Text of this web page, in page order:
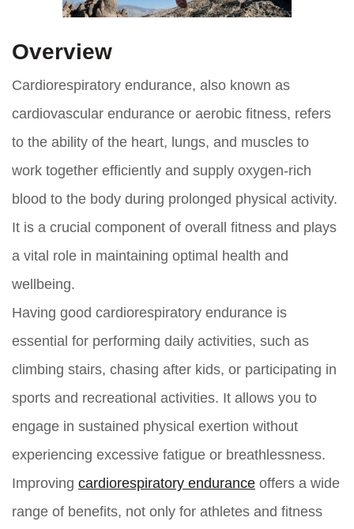
Overview
Cardiorespiratory endurance, also known as
cardiovascular endurance or aerobic fitness, refers
to the ability of the heart, lungs, and muscles to
work together efficiently and supply oxygen-rich
blood to the body during prolonged physical activity.
It is a crucial component of overall fitness and plays
a vital role in maintaining optimal health and
wellbeing.
Having good cardiorespiratory endurance is
essential for performing daily activities, such as
climbing stairs, chasing after kids, or participating in
sports and recreational activities. It allows you to
engage in sustained physical exertion without
experiencing excessive fatigue or breathlessness.
Improving cardiorespiratory endurance offers a wide
range of benefits, not only for athletes and fitness